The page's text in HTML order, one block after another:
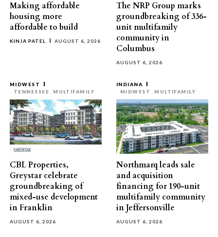
Making affordable
housing more
affordable to build
KINJA PATEL AUGUST 6, 2026
The NRP Group marks
groundbreaking of 336-
unit multifamily
community in
Columbus
AUGUST 6, 2026
MIDWEST
TENNESSEE
MULTIFAMILY
CBL Properties,
Greystar celebrate
groundbreaking of
mixed-use development
in Franklin
AUGUST 6, 2026
INDIANA
MIDWEST
MULTIFAMILY
Northmarq leads sale
and acquisition
financing for 190-unit
multifamily community
in Jeffersonville
AUGUST 6, 2026